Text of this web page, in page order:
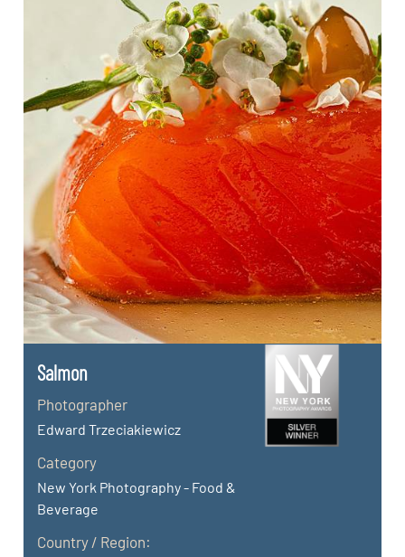
Salmon
Photographer
Edward Trzeciakiewicz
Category
New York Photography - Food &
Beverage
Country / Region: